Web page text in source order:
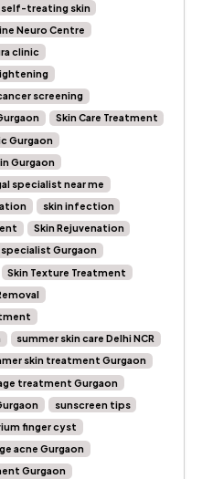
self-treating skin
Neuro Centre
clinic
screening
Skin Care Treatment
Gurgaon
Gurgaon
specialist near me
skin infection
Skin Rejuvenation
specialist Gurgaon
Skin Texture Treatment
summer skin care Delhi NCR
skin treatment Gurgaon
treatment Gurgaon
sunscreen tips
finger cyst
acne Gurgaon
Gurgaon